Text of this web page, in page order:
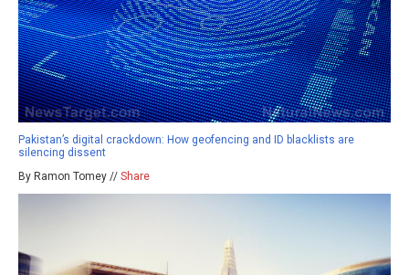
Pakistan’s digital crackdown: How geofencing and ID blacklists are
silencing dissent
By Ramon Tomey // Share